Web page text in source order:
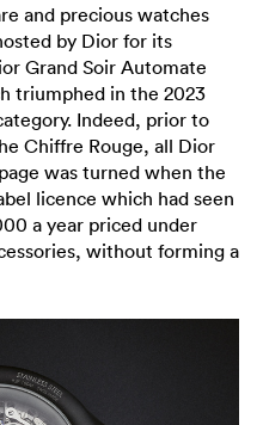
and precious watches
by Dior for its
Grand Soir Automate
triumphed in the 2023
Indeed, prior to
Chiffre Rouge, all Dior
was turned when the
licence which had seen
a year priced under
without forming a